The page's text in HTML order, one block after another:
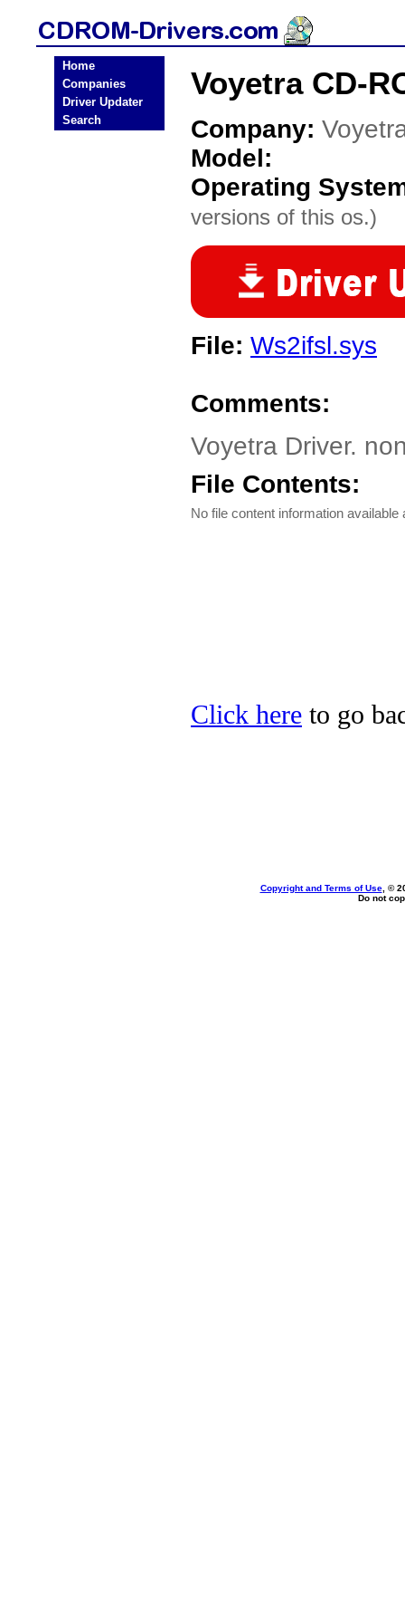
Home
Companies
Driver Updater
Search
Voyetra CD-
Company:
Model:
Operating
versions of this os.)
File: Ws2ifsl.sys
Comments:
Voyetra Driver.
File Contents:
No file content information available
Click here to go
Copyright and Terms of Use, ©
Do not